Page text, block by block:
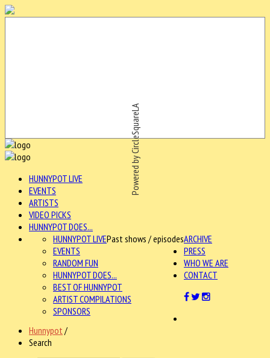
Powered by CircleSquareLA
HUNNYPOT LIVE
EVENTS
ARTISTS
VIDEO PICKS
HUNNYPOT DOES...
ARCHIVE
HUNNYPOT LIVEPast shows / episodes
EVENTS
RANDOM FUN
HUNNYPOT DOES...
BEST OF HUNNYPOT
ARTIST COMPILATIONS
SPONSORS
PRESS
WHO WE ARE
CONTACT
Hunnypot /
Search